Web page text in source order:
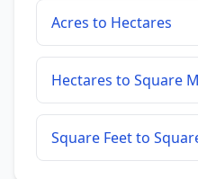
Acres to Hectares
Hectares to Square
Square Feet to